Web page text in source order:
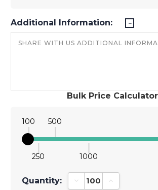
Bulk Price
100
250
500
1000
Quantity: Decrease Quantity:
Increase
Additional Information: